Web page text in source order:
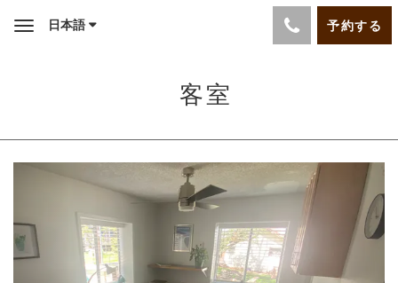
Toggle日本語 予約する
客室
Next